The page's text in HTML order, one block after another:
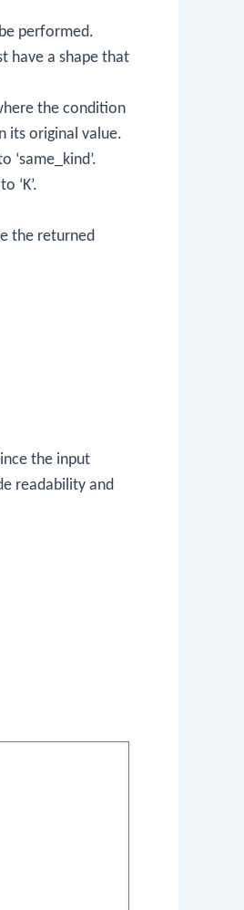
performed.
have a shape that
the condition
its original value.
‘K’.
the returned
the input
readability and